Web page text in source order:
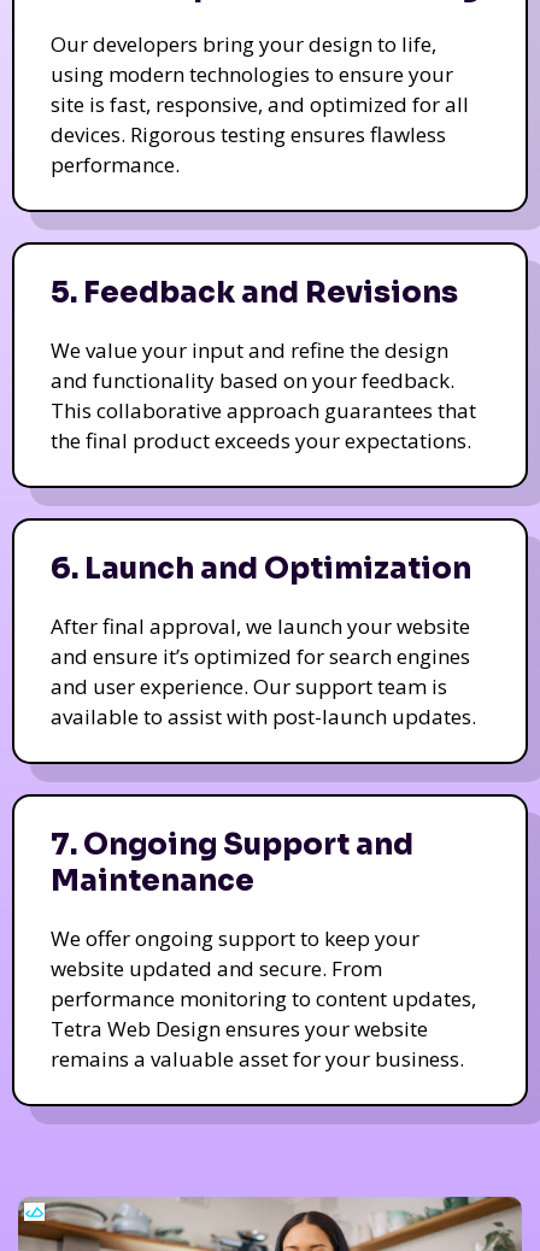
Our developers bring your design to life,
using modern technologies to ensure your
site is fast, responsive, and optimized for all
devices. Rigorous testing ensures flawless
performance.
5. Feedback and Revisions
We value your input and refine the design
and functionality based on your feedback.
This collaborative approach guarantees that
the final product exceeds your expectations.
6. Launch and Optimization
After final approval, we launch your website
and ensure it’s optimized for search engines
and user experience. Our support team is
available to assist with post-launch updates.
7. Ongoing Support and
Maintenance
We offer ongoing support to keep your
website updated and secure. From
performance monitoring to content updates,
Tetra Web Design ensures your website
remains a valuable asset for your business.